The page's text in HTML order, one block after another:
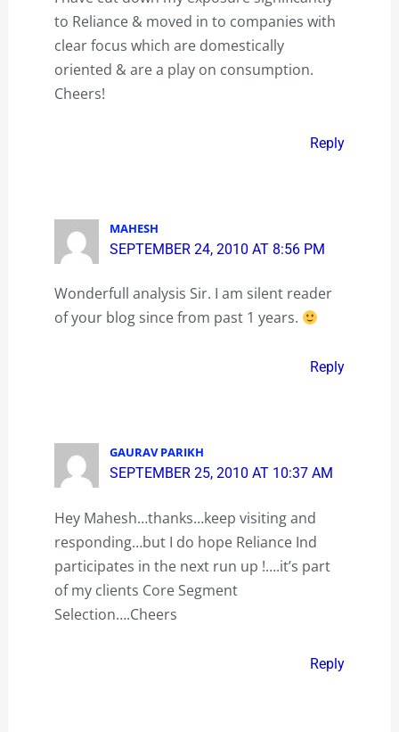
to Reliance & moved in to companies with
clear focus which are domestically
oriented & are a play on consumption.
Cheers!
Reply
MAHESH
SEPTEMBER 24, 2010 AT 8:56 PM
Wonderfull analysis Sir. I am silent reader
of your blog since from past 1 years.
Reply
GAURAV PARIKH
SEPTEMBER 25, 2010 AT 10:37 AM
Hey Mahesh…thanks…keep visiting and
responding…but I do hope Reliance Ind
participates in the next run up !….it’s part
of my clients Core Segment
Selection….Cheers
Reply